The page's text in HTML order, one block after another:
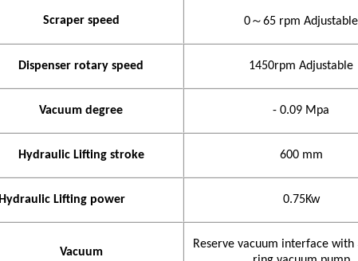
Scraper speed 0～65 rpm Adjustable
Dispenser rotary speed 1450rpm Adjustable
Vacuum degree - 0.09 Mpa
Hydraulic Lifting stroke 600 mm
Hydraulic Lifting power 0.75Kw
Vacuum
Reserve vacuum interface with